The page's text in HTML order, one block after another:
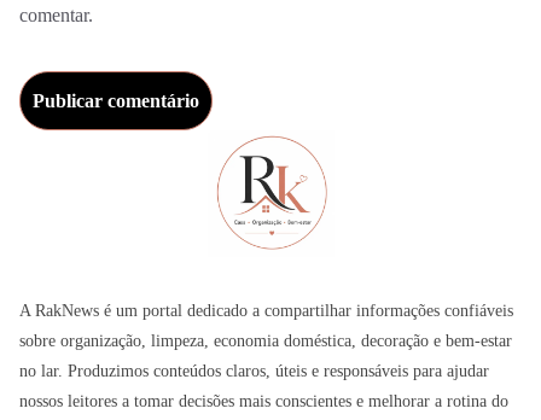
comentar.
A RakNews é um portal dedicado a compartilhar informações confiáveis
sobre organização, limpeza, economia doméstica, decoração e bem-estar
no lar. Produzimos conteúdos claros, úteis e responsáveis para ajudar
nossos leitores a tomar decisões mais conscientes e melhorar a rotina do